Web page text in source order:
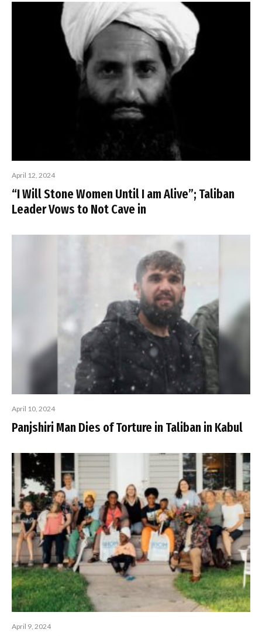
April 12, 2024
“I Will Stone Women Until I am Alive”; Taliban
Leader Vows to Not Cave in
April 10, 2024
Panjshiri Man Dies of Torture in Taliban in Kabul
April 9, 2024